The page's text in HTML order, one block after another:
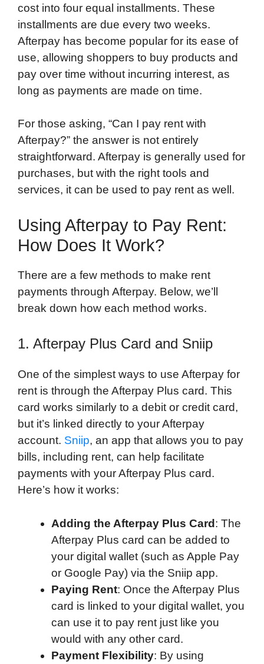
cost into four equal installments. These
installments are due every two weeks.
Afterpay has become popular for its ease of
use, allowing shoppers to buy products and
pay over time without incurring interest, as
long as payments are made on time.
For those asking, “Can I pay rent with
Afterpay?” the answer is not entirely
straightforward. Afterpay is generally used for
purchases, but with the right tools and
services, it can be used to pay rent as well.
Using Afterpay to Pay Rent:
How Does It Work?
There are a few methods to make rent
payments through Afterpay. Below, we’ll
break down how each method works.
1. Afterpay Plus Card and Sniip
One of the simplest ways to use Afterpay for
rent is through the Afterpay Plus card. This
card works similarly to a debit or credit card,
but it’s linked directly to your Afterpay
account. Sniip, an app that allows you to pay
bills, including rent, can help facilitate
payments with your Afterpay Plus card.
Here’s how it works:
Adding the Afterpay Plus Card: The
Afterpay Plus card can be added to
your digital wallet (such as Apple Pay
or Google Pay) via the Sniip app.
Paying Rent: Once the Afterpay Plus
card is linked to your digital wallet, you
can use it to pay rent just like you
would with any other card.
Payment Flexibility: By using